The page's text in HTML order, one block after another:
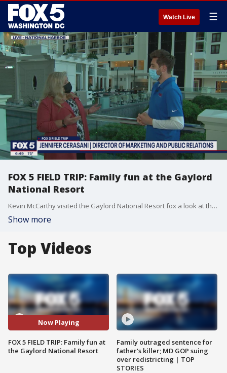
Watch Live ☰
FOX 5 FIELD TRIP: Family fun at the Gaylord
National Resort
Kevin McCarthy visited the Gaylord National Resort fox a look at the family fun that?s waiting!
Show more
Top Videos
Now Playing
FOX 5 FIELD TRIP: Family fun at
the Gaylord National Resort
Family outraged sentence for
father's killer; MD GOP suing
over redistricting | TOP
STORIES